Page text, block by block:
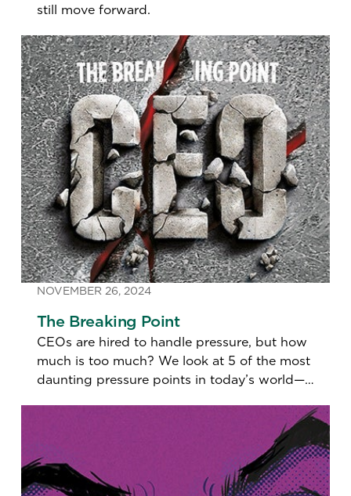
still move forward.
NOVEMBER 26, 2024
The Breaking Point
CEOs are hired to handle pressure, but how
much is too much? We look at 5 of the most
daunting pressure points in today’s world—